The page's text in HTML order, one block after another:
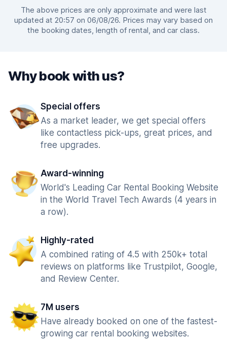
The above prices are only approximate and were last
updated at 20:57 on 06/08/26. Prices may vary based on
the booking dates, length of rental, and car class.
Why book with us?
Special offers
As a market leader, we get special offers
like contactless pick-ups, great prices, and
free upgrades.
Award-winning
World's Leading Car Rental Booking Website
in the World Travel Tech Awards (4 years in
a row).
Highly-rated
A combined rating of 4.5 with 250k+ total
reviews on platforms like Trustpilot, Google,
and Review Center.
7M users
Have already booked on one of the fastest-
growing car rental booking websites.